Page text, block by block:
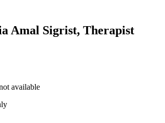
Amal Sigrist, Therapist
available